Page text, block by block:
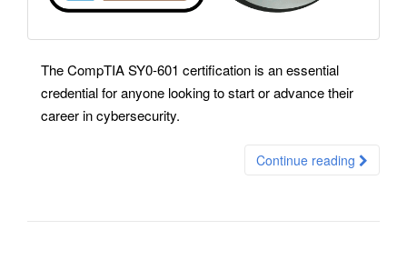
The CompTIA SY0-601 certification is an essential
credential for anyone looking to start or advance their
career in cybersecurity.
Continue reading